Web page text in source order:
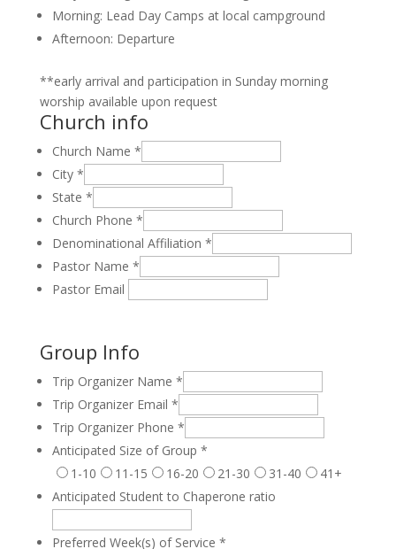
Morning: Lead Day Camps at local campground
Afternoon: Departure
**early arrival and participation in Sunday morning
worship available upon request
Church info
Church Name *
City *
State *
Church Phone *
Denominational Affiliation *
Pastor Name *
Pastor Email
Group Info
Trip Organizer Name *
Trip Organizer Email *
Trip Organizer Phone *
Anticipated Size of Group *
1-10
11-15 16-20 21-30 31-40
41+
Anticipated Student to Chaperone ratio
Preferred Week(s) of Service *